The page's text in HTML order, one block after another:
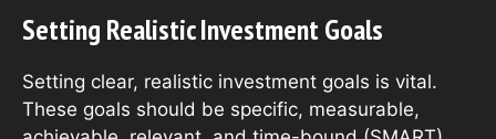
Setting Realistic Investment Goals
Setting clear, realistic investment goals is vital.
These goals should be specific, measurable,